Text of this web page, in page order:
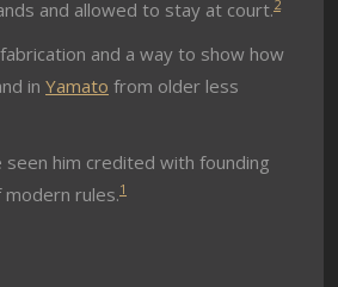
and allowed to stay at court.2
and a way to show how
in Yamato from older less
him credited with founding
rules.1